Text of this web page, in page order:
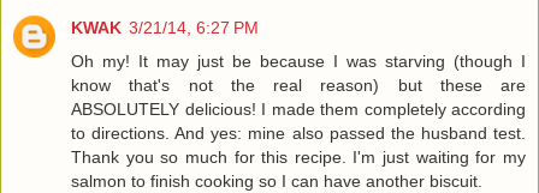
KWAK 3/21/14, 6:27 PM
Oh my! It may just be because I was starving (though I
know that's not the real reason) but these are
ABSOLUTELY delicious! I made them completely according
to directions. And yes: mine also passed the husband test.
Thank you so much for this recipe. I'm just waiting for my
salmon to finish cooking so I can have another biscuit.